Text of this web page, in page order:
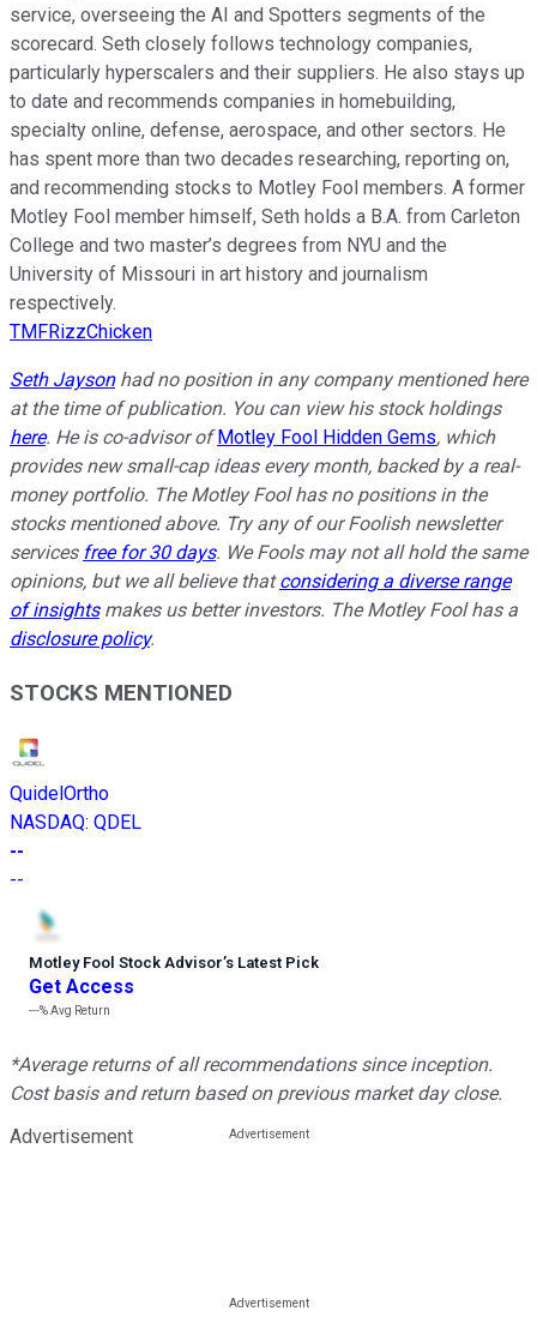
service, overseeing the AI and Spotters segments of the
scorecard. Seth closely follows technology companies,
particularly hyperscalers and their suppliers. He also stays up
to date and recommends companies in homebuilding,
specialty online, defense, aerospace, and other sectors. He
has spent more than two decades researching, reporting on,
and recommending stocks to Motley Fool members. A former
Motley Fool member himself, Seth holds a B.A. from Carleton
College and two master’s degrees from NYU and the
University of Missouri in art history and journalism
respectively.
TMFRizzChicken
Seth Jaysonhad no position in any company mentioned here
at the time of publication. You can view his stock holdings
here. He is co-advisor of Motley Fool Hidden Gems, which
provides new small-cap ideas every month, backed by a real-
money portfolio. The Motley Fool has no positions in the
stocks mentioned above. Try any of our Foolish newsletter
services free for 30 days. We Fools may not all hold the same
opinions, but we all believe thatconsidering a diverse range
of insightsmakes us better investors. The Motley Fool has a
disclosure policy.
STOCKS MENTIONED
QuidelOrtho
NASDAQ: QDEL
--
--
Motley Fool Stock Advisor’s Latest Pick
Get Access
---%Avg Return
*Average returns of all recommendations since inception.
Cost basis and return based on previous market day close.
Advertisement